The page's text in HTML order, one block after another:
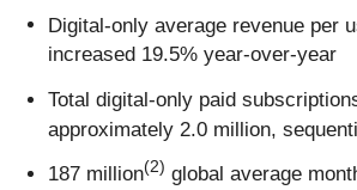
Digital-only average revenue per
increased 19.5% year-over-year
Total digital-only paid
approximately 2.0 million,
187 million(2) global average